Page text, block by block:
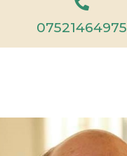
07521464975